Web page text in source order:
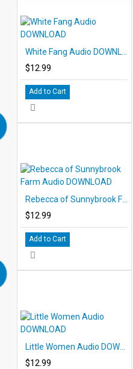
$12.99
Add to Cart
$12.99
Add to Cart
$12.99